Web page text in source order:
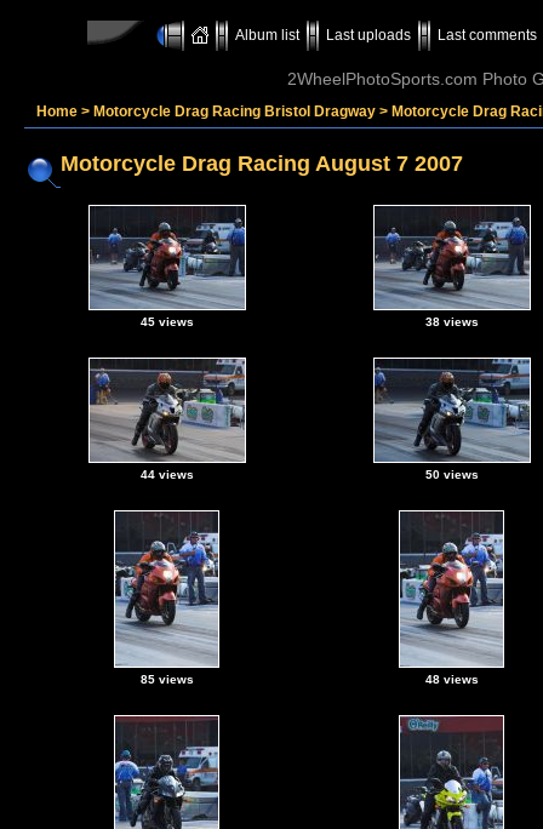
Album list Last uploads Last comments
2WheelPhotoSports.com Photo
Home > Motorcycle Drag Racing Bristol Dragway > Motorcycle Drag
Motorcycle Drag Racing August 7 2007
45 views 38 views
44 views 50 views
85 views 48 views